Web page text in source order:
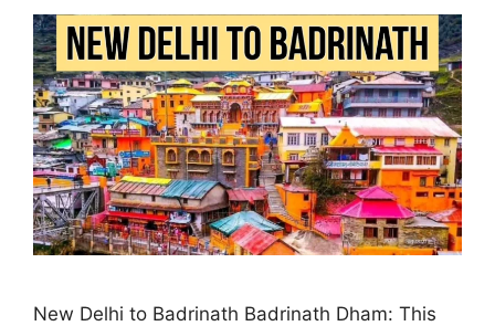
New Delhi to Badrinath Badrinath Dham: This